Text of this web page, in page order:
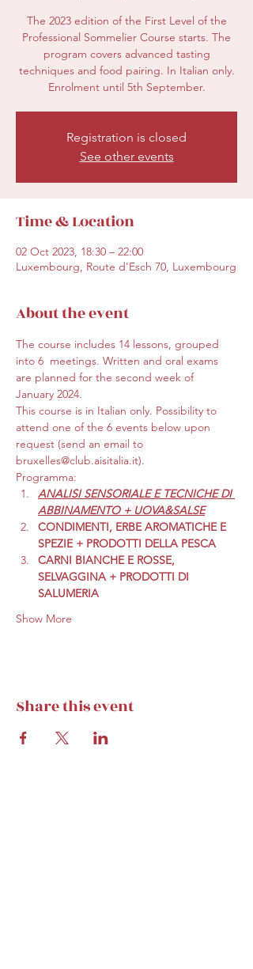
The 2023 edition of the First Level of the
Professional Sommelier Course starts. The
program covers advanced tasting
techniques and food pairing. In Italian only.
Enrolment until 5th September.
Registration is closed
See other events
Time & Location
02 Oct 2023, 18:30 – 22:00
Luxembourg, Route d'Esch 70, Luxembourg
About the event
The course includes 14 lessons, grouped
into 6  meetings. Written and oral exams
are planned for the second week of
January 2024.
This course is in Italian only. Possibility to
attend one of the 6 events below upon
request (send an email to
bruxelles@club.aisitalia.it).
Programma:
ANALISI SENSORIALE E TECNICHE DI
ABBINAMENTO + UOVA&SALSE
CONDIMENTI, ERBE AROMATICHE E
SPEZIE + PRODOTTI DELLA PESCA
CARNI BIANCHE E ROSSE,
SELVAGGINA + PRODOTTI DI
SALUMERIA
Show More
Share this event